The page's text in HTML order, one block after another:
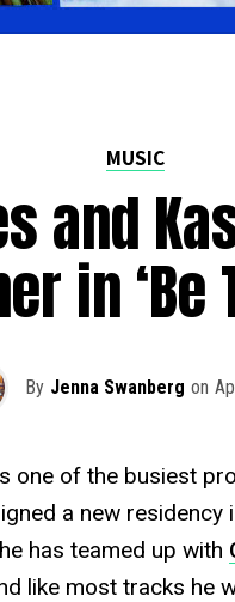
MUSIC
and
in ‘Be
By Jenna Swanberg on
one of the busiest
a new residency
has teamed up with
like most tracks he